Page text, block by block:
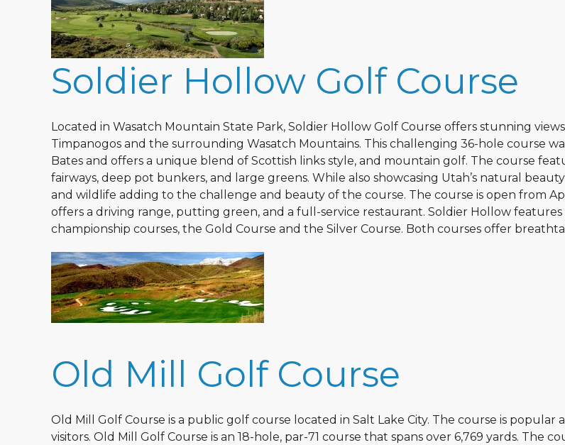
Soldier Hollow Golf Course
Located in Wasatch Mountain State Park, Soldier Hollow Golf Course offers stunning
Timpanogos and the surrounding Wasatch Mountains. This challenging 36-hole course
Bates and offers a unique blend of Scottish links style, and mountain golf. The course
fairways, deep pot bunkers, and large greens. While also showcasing Utah’s natural
and wildlife adding to the challenge and beauty of the course. The course is open from
offers a driving range, putting green, and a full-service restaurant. Soldier Hollow features
championship courses, the Gold Course and the Silver Course. Both courses offer
Old Mill Golf Course
Old Mill Golf Course is a public golf course located in Salt Lake City. The course is popular
visitors. Old Mill Golf Course is an 18-hole, par-71 course that spans over 6,769 yards. The